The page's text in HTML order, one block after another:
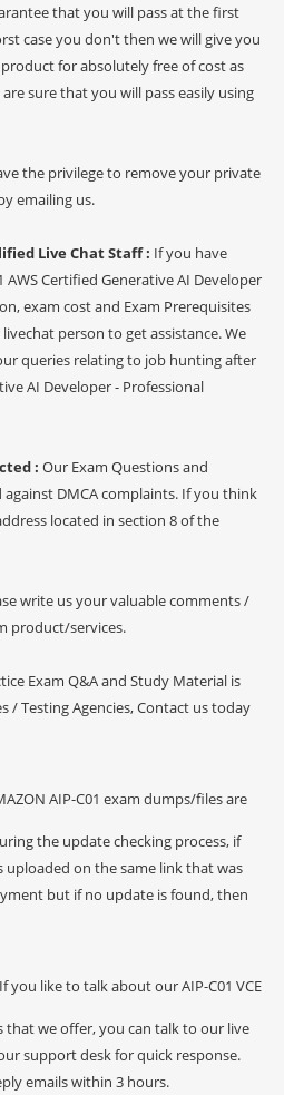
that you will pass at the first
case you don't then we will give you
for absolutely free of cost as
sure that you will pass easily using
the privilege to remove your private
emailing us.
Live Chat Staff : If you have
Certified Generative AI Developer
exam cost and Exam Prerequisites
person to get assistance. We
queries relating to job hunting after
AI Developer - Professional
: Our Exam Questions and
DMCA complaints. If you think
located in section 8 of the
write us your valuable comments /
product/services.
Exam Q&A and Study Material is
/ Testing Agencies, Contact us today
AIP-C01 exam dumps/files are
the update checking process, if
on the same link that was
but if no update is found, then
you like to talk about our AIP-C01 VCE
that we offer, you can talk to our live
support desk for quick response.
emails within 3 hours.